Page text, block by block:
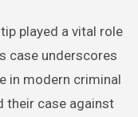
played a vital role
case underscores
in modern criminal
their case against